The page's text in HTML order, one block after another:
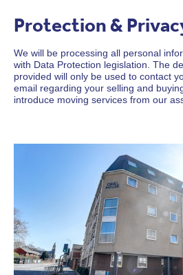
Protection &
We will be processing all personal
with Data Protection legislation. The
provided will only be used to contact
email regarding your selling and
introduce moving services from our